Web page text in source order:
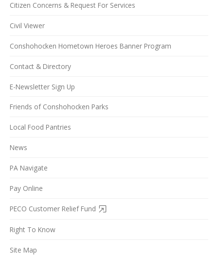
Citizen Concerns & Request For Services
Civil Viewer
Conshohocken Hometown Heroes Banner Program
Contact & Directory
E-Newsletter Sign Up
Friends of Conshohocken Parks
Local Food Pantries
News
PA Navigate
Pay Online
PECO Customer Relief Fund
Right To Know
Site Map